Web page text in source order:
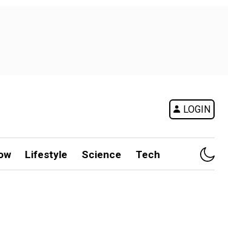
LOGIN
Lifestyle Science Tech